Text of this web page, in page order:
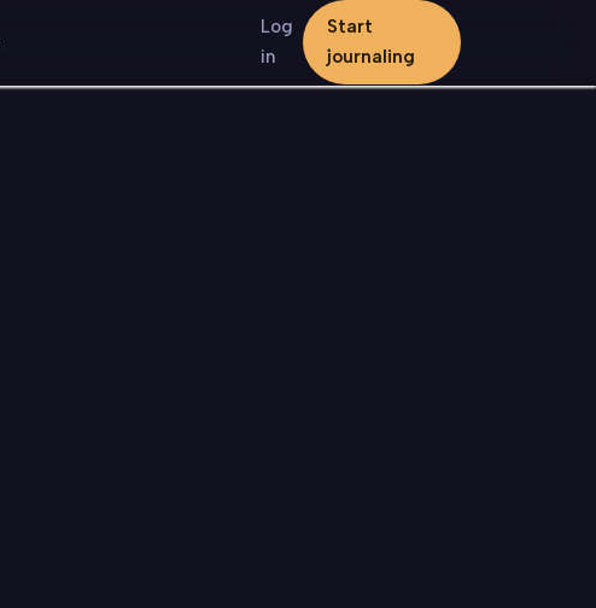
Log
in
Start
journaling